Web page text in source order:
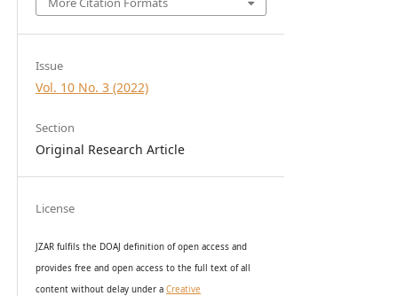
Issue
Vol. 10 No. 3 (2022)
Section
Original Research Article
License
JZAR fulfils the DOAJ definition of open access and
provides free and open access to the full text of all
content without delay under a Creative